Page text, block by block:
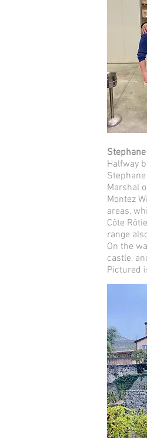
Halfway
Marshal
Montez
areas,
Côte
range
On the
castle,
Pictured